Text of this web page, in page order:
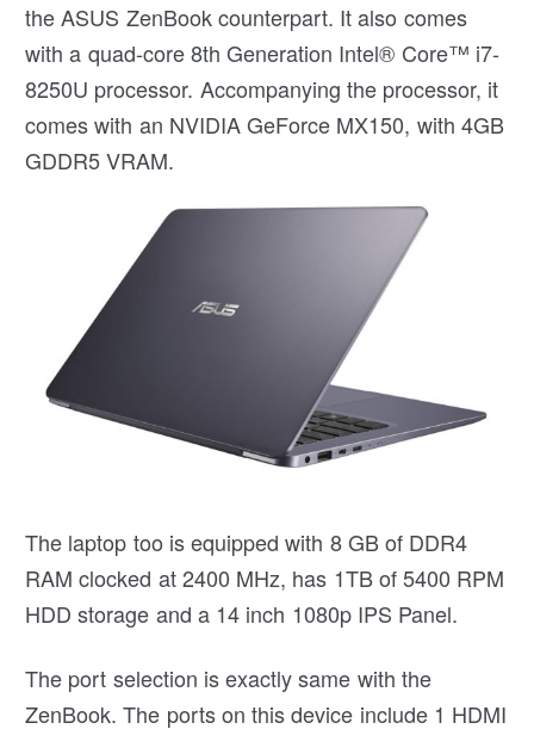
the ASUS ZenBook counterpart. It also comes
with a quad-core 8th Generation Intel® Core™ i7-
8250U processor. Accompanying the processor, it
comes with an NVIDIA GeForce MX150, with 4GB
GDDR5 VRAM.
The laptop too is equipped with 8 GB of DDR4
RAM clocked at 2400 MHz, has 1TB of 5400 RPM
HDD storage and a 14 inch 1080p IPS Panel.
The port selection is exactly same with the
ZenBook. The ports on this device include 1 HDMI